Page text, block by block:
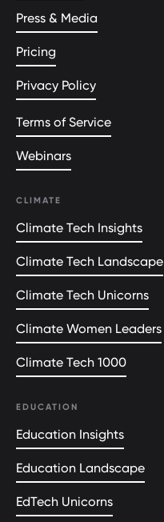
Press & Media
Pricing
Privacy Policy
Terms of Service
Webinars
CLIMATE
Climate Tech Insights
Climate Tech Landscape
Climate Tech Unicorns
Climate Women Leaders
Climate Tech 1000
EDUCATION
Education Insights
Education Landscape
EdTech Unicorns